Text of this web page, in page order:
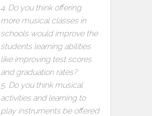
4. Do you think offering
more musical classes in
schools would improve the
students learning abilities
like improving test scores
and graduation rates?
5. Do you think musical
activities and learning to
play instruments be offered